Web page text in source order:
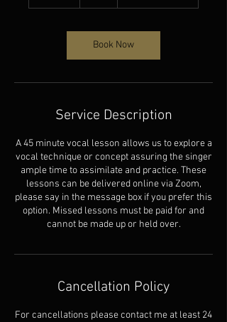
i
Book Now
Service Description
A 45 minute vocal lesson allows us to explore a
vocal technique or concept assuring the singer
ample time to assimilate and practice. These
lessons can be delivered online via Zoom,
please say in the message box if you prefer this
option. Missed lessons must be paid for and
cannot be made up or held over.
Cancellation Policy
For cancellations please contact me at least 24